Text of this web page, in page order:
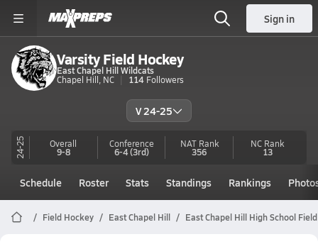
Sign in
Varsity Field Hockey
East Chapel Hill Wildcats
Chapel Hill, NC
114 Followers
V 24-25
24-25 Overall
9-8
Conference
6-4(3rd)
NAT Rank
356
NC Rank
13
Schedule Roster Stats Standings Rankings
Field Hockey East Chapel Hill East Chapel Hill High School